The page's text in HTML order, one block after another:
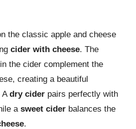
the classic apple and cheese
cider with cheese. The
the cider complement the
creating a beautiful
A dry cider pairs perfectly with
a sweet cider balances the
.